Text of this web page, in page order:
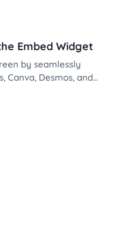
Embed Widget
by seamlessly
Canva, Desmos, and
steps.